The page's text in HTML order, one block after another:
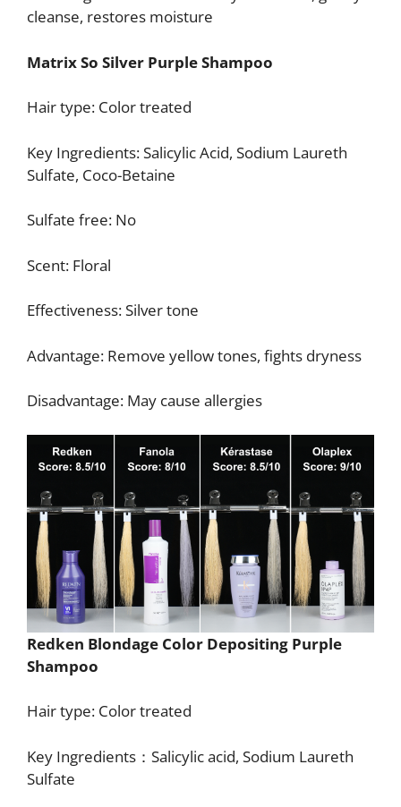
cleanse, restores moisture
Matrix So Silver Purple Shampoo
Hair type: Color treated
Key Ingredients: Salicylic Acid, Sodium Laureth
Sulfate, Coco-Betaine
Sulfate free: No
Scent: Floral
Effectiveness: Silver tone
Advantage: Remove yellow tones, fights dryness
Disadvantage: May cause allergies
Redken Blondage Color Depositing Purple
Shampoo
Hair type: Color treated
Key Ingredients：Salicylic acid, Sodium Laureth
Sulfate